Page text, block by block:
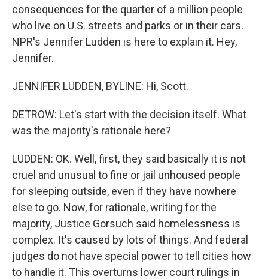
consequences for the quarter of a million people
who live on U.S. streets and parks or in their cars.
NPR's Jennifer Ludden is here to explain it. Hey,
Jennifer.
JENNIFER LUDDEN, BYLINE: Hi, Scott.
DETROW: Let's start with the decision itself. What
was the majority's rationale here?
LUDDEN: OK. Well, first, they said basically it is not
cruel and unusual to fine or jail unhoused people
for sleeping outside, even if they have nowhere
else to go. Now, for rationale, writing for the
majority, Justice Gorsuch said homelessness is
complex. It's caused by lots of things. And federal
judges do not have special power to tell cities how
to handle it. This overturns lower court rulings in